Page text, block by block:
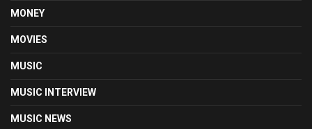
MONEY
MOVIES
MUSIC
MUSIC INTERVIEW
MUSIC NEWS